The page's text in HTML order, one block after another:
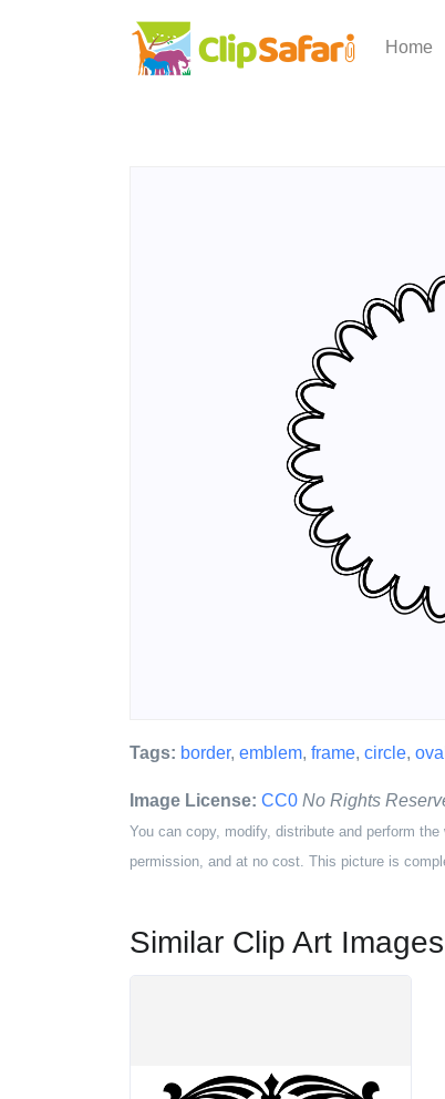
Home
Tags: border, emblem, frame, circle, oval
Image License: CC0 No Rights
You can copy, modify, distribute and perform
permission, and at no cost. This picture is
Similar Clip Art Images